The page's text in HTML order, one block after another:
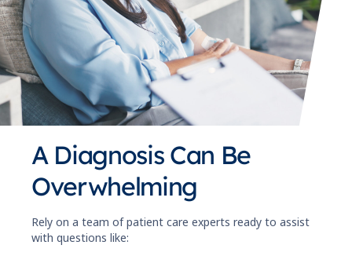
A Diagnosis Can Be
Overwhelming
Rely on a team of patient care experts ready to assist
with questions like: